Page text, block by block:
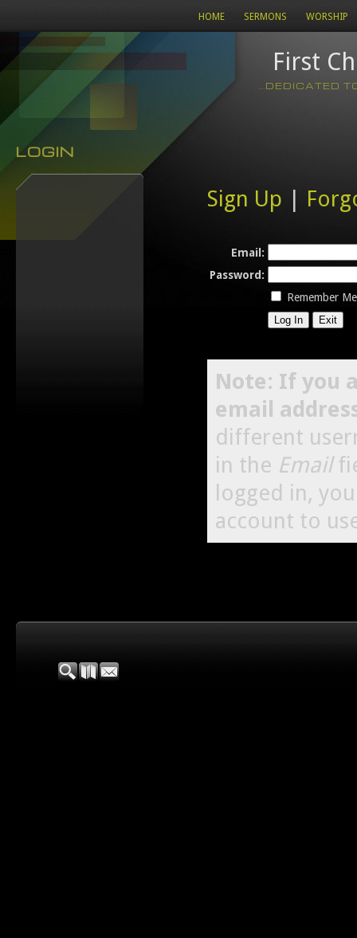
HOME SERMONS WORSHIP
First
...DEDICATED
LOGIN
Sign Up |
Email:
Password:
Remember Me
Note: If you
email
different
in the Email
logged in,
account to